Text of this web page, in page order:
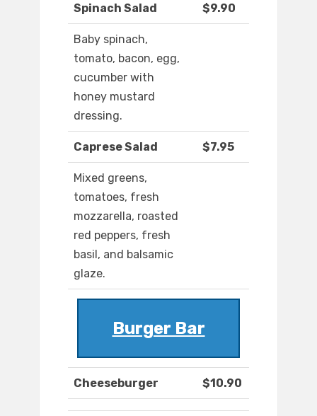
Spinach Salad $9.90
Baby spinach,
tomato, bacon, egg,
cucumber with
honey mustard
dressing.
Caprese Salad $7.95
Mixed greens,
tomatoes, fresh
mozzarella, roasted
red peppers, fresh
basil, and balsamic
glaze.
Burger Bar
Cheeseburger $10.90